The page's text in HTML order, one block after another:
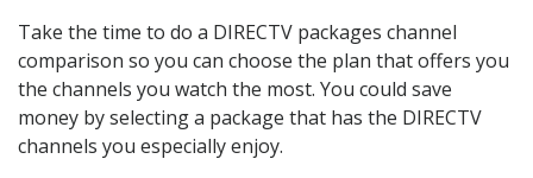
Take the time to do a DIRECTV packages channel
comparison so you can choose the plan that offers you
the channels you watch the most. You could save
money by selecting a package that has the DIRECTV
channels you especially enjoy.